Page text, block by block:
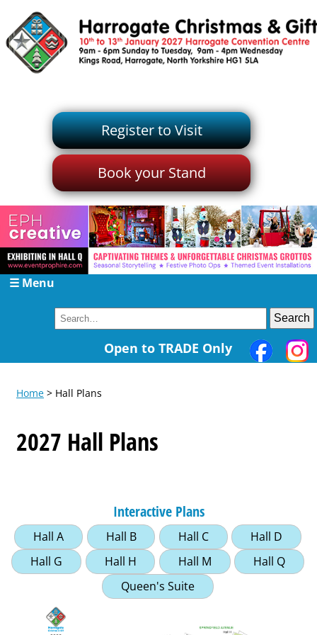
Register to Visit
Book your Stand
☰ Menu
Open to TRADE Only
Home > Hall Plans
2027 Hall Plans
Interactive Plans
Hall A Hall B Hall C
Hall D
Hall G
Hall H Hall M
Hall Q
Queen's Suite